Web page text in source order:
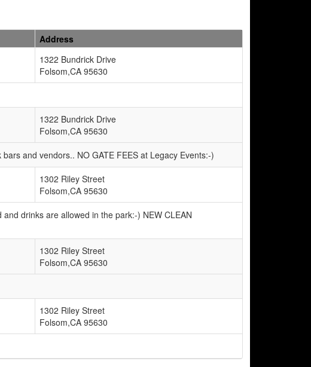
Address
1322 Bundrick Drive
Folsom,CA 95630
1322 Bundrick Drive
Folsom,CA 95630
and vendors.. NO GATE FEES at Legacy Events:-)
1302 Riley Street
Folsom,CA 95630
drinks are allowed in the park:-) NEW CLEAN
1302 Riley Street
Folsom,CA 95630
1302 Riley Street
Folsom,CA 95630